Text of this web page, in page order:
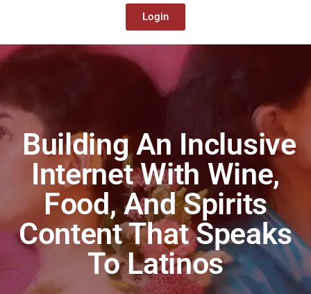
Login
Building An Inclusive
Internet With Wine,
Food, And Spirits
Content That Speaks
To Latinos